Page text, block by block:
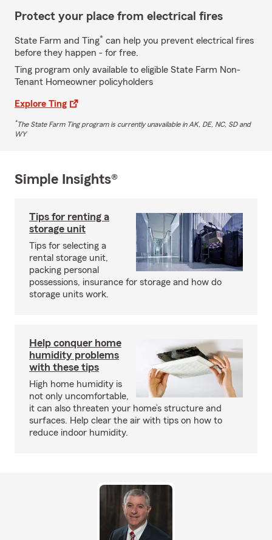
Protect your place from electrical fires
State Farm and Ting* can help you prevent electrical fires
before they happen - for free.
Ting program only available to eligible State Farm Non-
Tenant Homeowner policyholders
Explore Ting
*The State Farm Ting program is currently unavailable in AK, DE, NC, SD and
WY
Simple Insights®
Tips for renting a
storage unit
Tips for selecting a
rental storage unit,
packing personal
possessions, insurance for storage and how do
storage units work.
Help conquer home
humidity problems
with these tips
High home humidity is
not only uncomfortable,
it can also threaten your home’s structure and
surfaces. Help clear the air with tips on how to
reduce indoor humidity.